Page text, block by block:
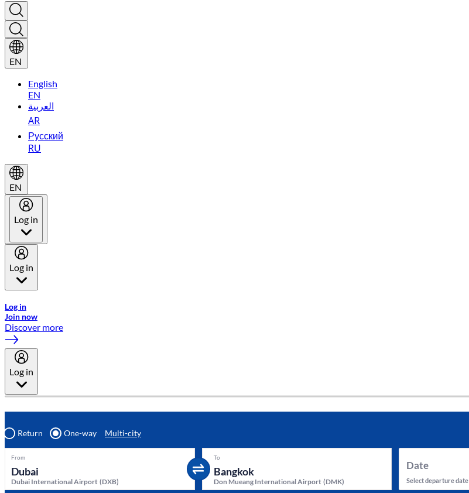
EN
English
EN
العربية
AR
Русский
RU
EN
Log in
Log in
Log in
Join now
Discover more
Log in
Return One-way Multi-city
From
Dubai International Airport (DXB)
To
Don Mueang International Airport (DMK)
Date
Select departure date